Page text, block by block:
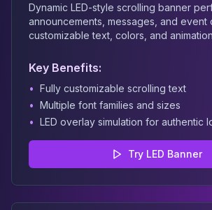
Dynamic LED-style scrolling banner
announcements, messages, and event
customizable text, colors, and
Key Benefits:
• Fully customizable scrolling text
• Multiple font families and sizes
• LED overlay simulation for authentic
Try LED Banner